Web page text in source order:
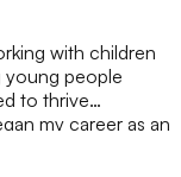
with children
young people
to thrive
my career as an
dedicated my
life's challenges